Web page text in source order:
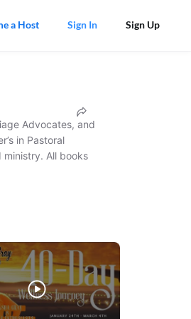
a Host Sign In Sign Up
Advocates, and
in Pastoral
ministry. All books